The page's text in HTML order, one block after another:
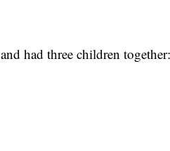
had three children